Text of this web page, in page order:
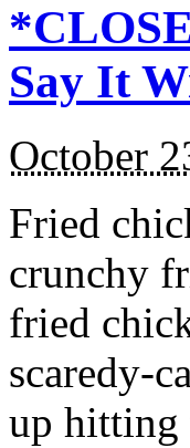
Say It
October
Fried
crunchy
fried
scaredy-
up hitting